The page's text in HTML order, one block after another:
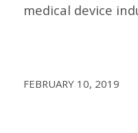
medical device
FEBRUARY 10, 2019